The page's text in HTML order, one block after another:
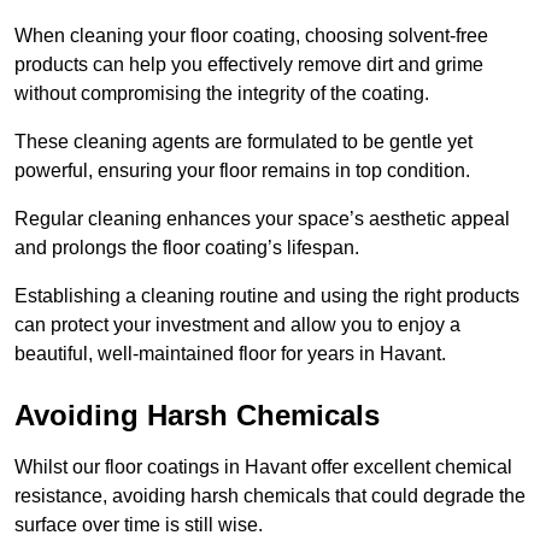
When cleaning your floor coating, choosing solvent-free
products can help you effectively remove dirt and grime
without compromising the integrity of the coating.
These cleaning agents are formulated to be gentle yet
powerful, ensuring your floor remains in top condition.
Regular cleaning enhances your space’s aesthetic appeal
and prolongs the floor coating’s lifespan.
Establishing a cleaning routine and using the right products
can protect your investment and allow you to enjoy a
beautiful, well-maintained floor for years in Havant.
Avoiding Harsh Chemicals
Whilst our floor coatings in Havant offer excellent chemical
resistance, avoiding harsh chemicals that could degrade the
surface over time is still wise.